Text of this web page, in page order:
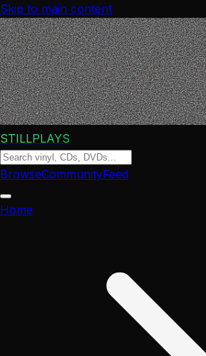
Skip to main content
STILLPLAYS
BrowseCommunityFeed
Home